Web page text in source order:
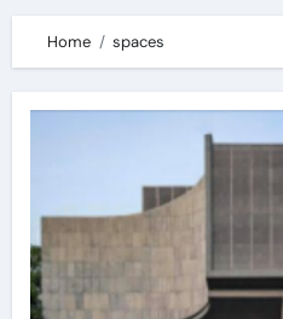
Home spaces